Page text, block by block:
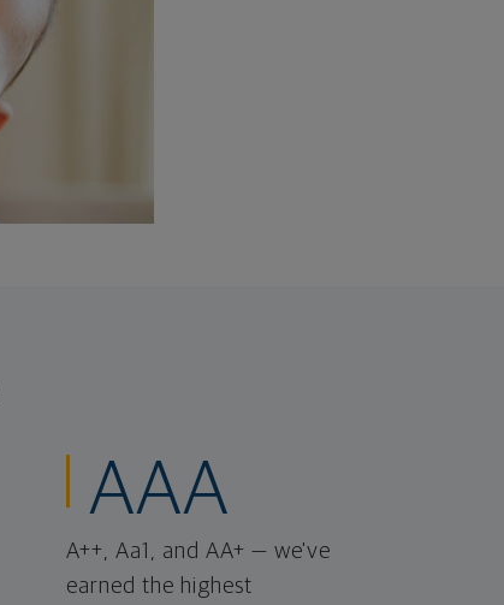
AAA
A++, Aa1, and AA+ — we've
earned the highest